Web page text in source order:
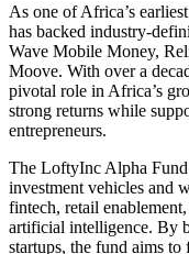
As one of Africa’s
has backed industry-
Wave Mobile Money,
Moove. With over a
pivotal role in Africa’s
strong returns while
entrepreneurs.
The LoftyInc Alpha
investment vehicles and
fintech, retail
artificial intelligence. By
startups, the fund aims